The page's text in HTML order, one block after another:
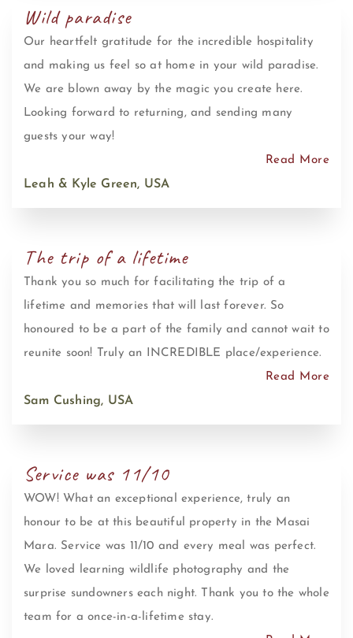
Wild paradise
Our heartfelt gratitude for the incredible hospitality
and making us feel so at home in your wild paradise.
We are blown away by the magic you create here.
Looking forward to returning, and sending many
guests your way!
Read More
Leah & Kyle Green, USA
The trip of a lifetime
Thank you so much for facilitating the trip of a
lifetime and memories that will last forever. So
honoured to be a part of the family and cannot wait to
reunite soon! Truly an INCREDIBLE place/experience.
Read More
Sam Cushing, USA
Service was 11/10
WOW! What an exceptional experience, truly an
honour to be at this beautiful property in the Masai
Mara. Service was 11/10 and every meal was perfect.
We loved learning wildlife photography and the
surprise sundowners each night. Thank you to the whole
team for a once-in-a-lifetime stay.